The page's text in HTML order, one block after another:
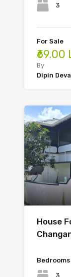
3
For Sale
By
Dipin
House
Bedrooms
3